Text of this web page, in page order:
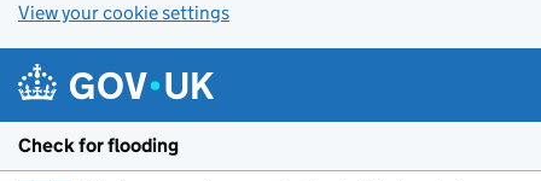
View your cookie settings
Check for flooding